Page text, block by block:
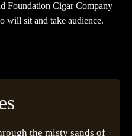
Foundation Cigar Company
will sit and take audience.
the misty sands of